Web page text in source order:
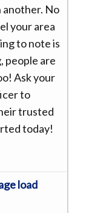
another. No
your area
to note is
people are
Ask your
to
trusted
today!